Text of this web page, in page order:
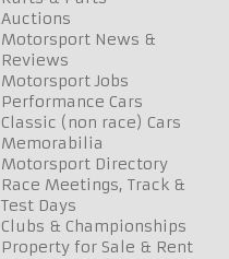
Auctions
Motorsport News &
Reviews
Motorsport Jobs
Performance Cars
Classic (non race) Cars
Memorabilia
Motorsport Directory
Race Meetings, Track &
Test Days
Clubs & Championships
Property for Sale & Rent